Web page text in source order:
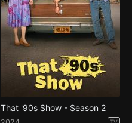
That '90s Show - Season 2